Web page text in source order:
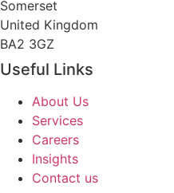
Somerset
United Kingdom
BA2 3GZ
Useful Links
About Us
Services
Careers
Insights
Contact us